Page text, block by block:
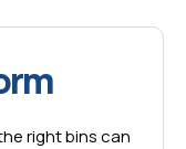
right bins can